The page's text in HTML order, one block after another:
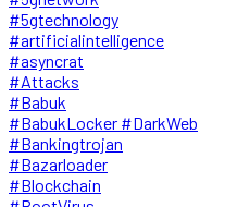
#5gtechnology
#artificialintelligence
#asyncrat
#Attacks
#Babuk
#BabukLocker #DarkWeb
#Bankingtrojan
#Bazarloader
#Blockchain